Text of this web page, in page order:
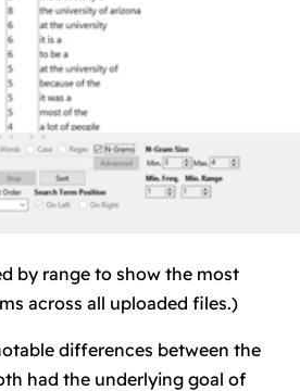
by range to show the most
across all uploaded files.)
differences between the
had the underlying goal of